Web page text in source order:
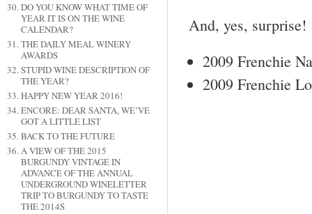
DO YOU KNOW WHAT TIME OF
YEAR IT IS ON THE WINE
CALENDAR?
THE DAILY MEAL WINERY
AWARDS
STUPID WINE DESCRIPTION OF
THE YEAR?
HAPPY NEW YEAR 2016!
ENCORE: DEAR SANTA, WE’VE
GOT A LITTLE LIST
BACK TO THE FUTURE
A VIEW OF THE 2015
BURGUNDY VINTAGE IN
ADVANCE OF THE ANNUAL
UNDERGROUND WINELETTER
TRIP TO BURGUNDY TO TASTE
THE 2014S
And, yes,
2009 Frenchie
2009 Frenchie